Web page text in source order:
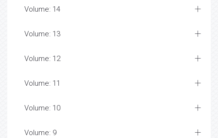
Volume: 14
Volume: 13
Volume: 12
Volume: 11
Volume: 10
Volume: 9